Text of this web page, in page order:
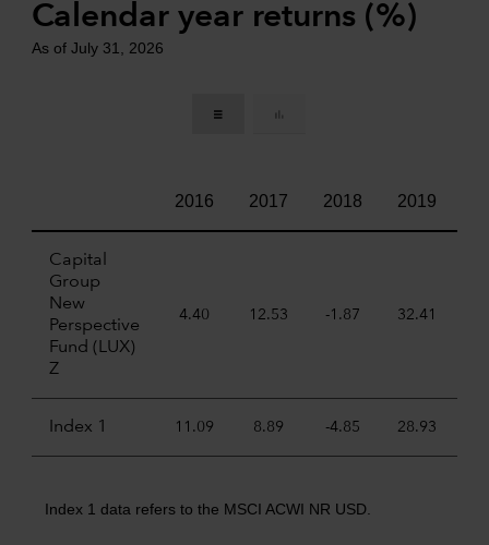
Calendar year returns (%)
As of July 31, 2026
2016 2017 2018 2019
Capital
Group
New
Perspective
Fund (LUX)
Z
4.40 12.53 -1.87 32.41
Index 1 11.09 8.89 -4.85 28.93
Index 1 data refers to the MSCI ACWI NR USD.